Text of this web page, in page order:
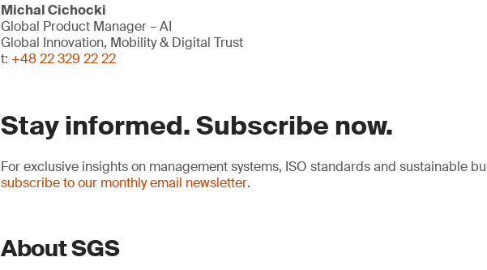
Michal Cichocki
Global Product Manager – AI
Global Innovation, Mobility & Digital Trust
t: +48 22 329 22 22
Stay informed. Subscribe now.
For exclusive insights on management systems, ISO standards and sustainable
subscribe to our monthly email newsletter.
About SGS